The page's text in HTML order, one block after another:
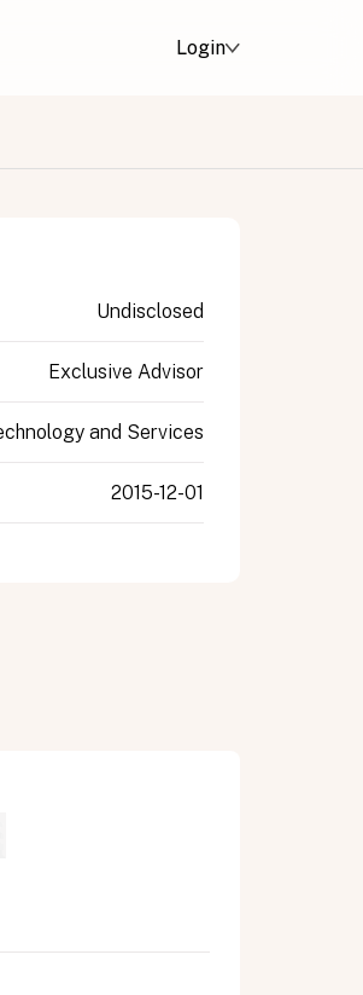
Login
Undisclosed
Exclusive Advisor
and Services
2015-12-01